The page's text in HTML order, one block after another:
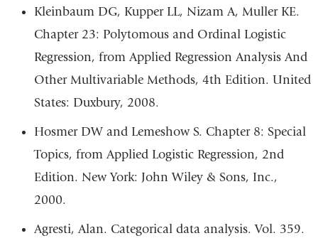
Kleinbaum DG, Kupper LL, Nizam A, Muller KE.
Chapter 23: Polytomous and Ordinal Logistic
Regression, from Applied Regression Analysis And
Other Multivariable Methods, 4th Edition. United
States: Duxbury, 2008.
Hosmer DW and Lemeshow S. Chapter 8: Special
Topics, from Applied Logistic Regression, 2nd
Edition. New York: John Wiley & Sons, Inc.,
2000.
Agresti, Alan. Categorical data analysis. Vol. 359.